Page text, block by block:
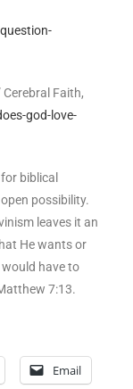
Cerebral Faith,
god-love-
biblical
possibility.
leaves it an
He wants or
have to
7:13.
Email